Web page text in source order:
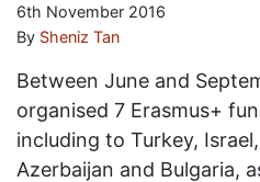
6th November 2016
By Sheniz Tan
Between June and
organised 7 Erasmus+
including to Turkey,
Azerbaijan and Bulgaria,